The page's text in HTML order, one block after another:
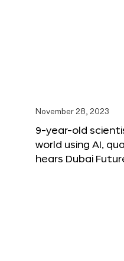
November 28, 2023
9-year-old
world using AI,
hears Dubai